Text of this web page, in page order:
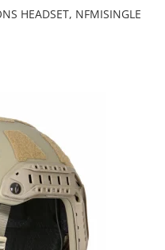
HEADSET, NFMISINGLE